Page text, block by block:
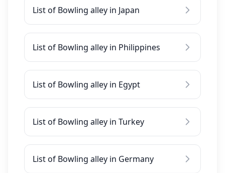
List of Bowling alley in Japan
List of Bowling alley in Philippines
List of Bowling alley in Egypt
List of Bowling alley in Turkey
List of Bowling alley in Germany